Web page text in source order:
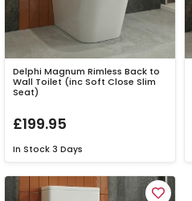
Delphi Magnum Rimless Back to
Wall Toilet (inc Soft Close Slim
Seat)
£199.95
In Stock 3 Days